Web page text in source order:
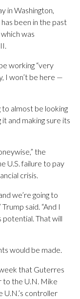
in Washington,
been in the past
was
working “very
I won’t be here —
to almost be looking
and making sure its
the
U.S. failure to pay
crisis.
we’re going to
said. “And I
potential. That will
would be made.
that Guterres
to the U.N. Mike
U.N.’s controller